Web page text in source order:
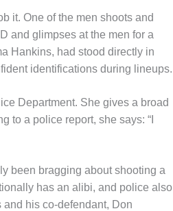
it. One of the men shoots and
and glimpses at the men for a
Hankins, had stood directly in
identifications during lineups.
Department. She gives a broad
to a police report, she says: “I
been bragging about shooting a
has an alibi, and police also
his co-defendant, Don